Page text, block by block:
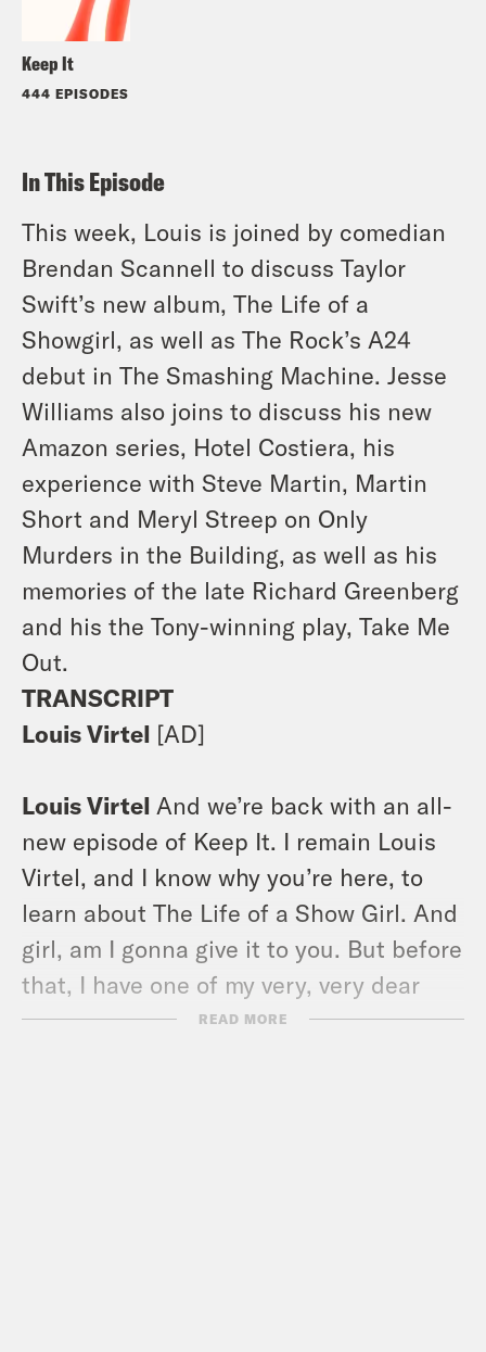
Keep It
444 EPISODES
In This Episode
This week, Louis is joined by comedian
Brendan Scannell to discuss Taylor
Swift’s new album, The Life of a
Showgirl, as well as The Rock’s A24
debut in The Smashing Machine. Jesse
Williams also joins to discuss his new
Amazon series, Hotel Costiera, his
experience with Steve Martin, Martin
Short and Meryl Streep on Only
Murders in the Building, as well as his
memories of the late Richard Greenberg
and his the Tony-winning play, Take Me
Out.
TRANSCRIPT
Louis Virtel [AD]
Louis Virtel And we’re back with an all-
new episode of Keep It. I remain Louis
Virtel, and I know why you’re here, to
learn about The Life of a Show Girl. And
girl, am I gonna give it to you. But before
that, I have one of my very, very dear
friends here, and one of the funniest
READ MORE